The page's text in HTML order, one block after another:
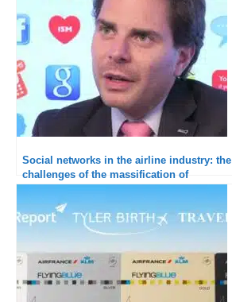
Social networks in the airline industry: the
challenges of the massification of